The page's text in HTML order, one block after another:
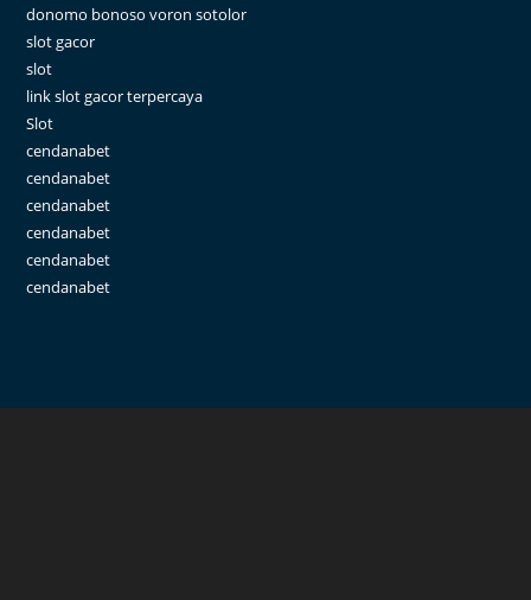
donomo bonoso voron sotolor
slot gacor
slot
link slot gacor terpercaya
Slot
cendanabet
cendanabet
cendanabet
cendanabet
cendanabet
cendanabet